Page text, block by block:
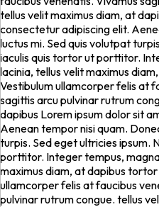
tellus velit maximus diam, at
consectetur adipiscing elit.
luctus mi. Sed quis volutpat
iaculis quis tortor ut porttitor.
lacinia, tellus velit maximus
Vestibulum ullamcorper felis at
sagittis arcu pulvinar rutrum
dapibus Lorem ipsum dolor sit
Aenean tempor nisi quam.
turpis. Sed eget ultricies ipsum.
porttitor. Integer tempus,
maximus diam, at dapibus
ullamcorper felis at faucibus
pulvinar rutrum congue. tellus